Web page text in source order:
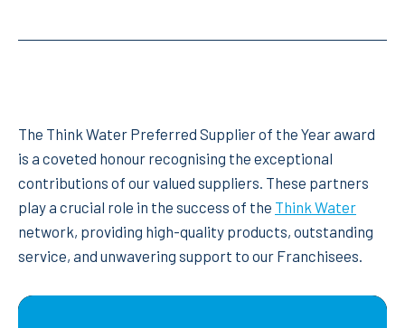
The Think Water Preferred Supplier of the Year award
is a coveted honour recognising the exceptional
contributions of our valued suppliers. These partners
play a crucial role in the success of the Think Water
network, providing high-quality products, outstanding
service, and unwavering support to our Franchisees.